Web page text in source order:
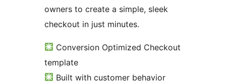
owners to create a simple, sleek
checkout in just minutes.
Conversion Optimized Checkout
template
Built with customer behavior